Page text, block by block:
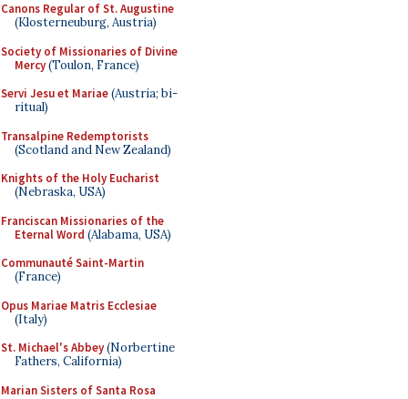
Canons Regular of St. Augustine
(Klosterneuburg, Austria)
Society of Missionaries of Divine
Mercy(Toulon, France)
Servi Jesu et Mariae(Austria; bi-
ritual)
Transalpine Redemptorists
(Scotland and New Zealand)
Knights of the Holy Eucharist
(Nebraska, USA)
Franciscan Missionaries of the
Eternal Word (Alabama, USA)
Communauté Saint-Martin
(France)
Opus Mariae Matris Ecclesiae
(Italy)
St. Michael's Abbey(Norbertine
Fathers, California)
Marian Sisters of Santa Rosa